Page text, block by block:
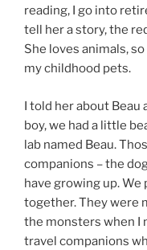
reading, I go into
tell her a story, the
She loves animals,
my childhood pets.
I told her about Beau
boy, we had a little
lab named Beau.
companions – the
have growing up. We
together. They were
the monsters when I
travel companions